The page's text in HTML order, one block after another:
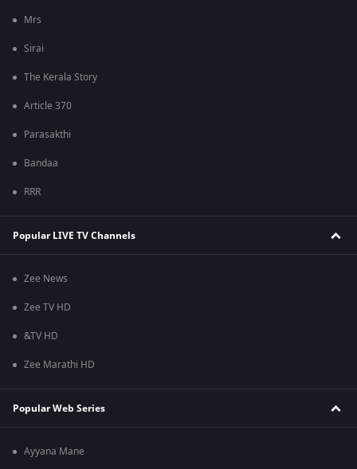
Mrs
Sirai
The Kerala Story
Article 370
Parasakthi
Bandaa
RRR
Popular LIVE TV Channels
Zee News
Zee TV HD
&TV HD
Zee Marathi HD
Popular Web Series
Ayyana Mane